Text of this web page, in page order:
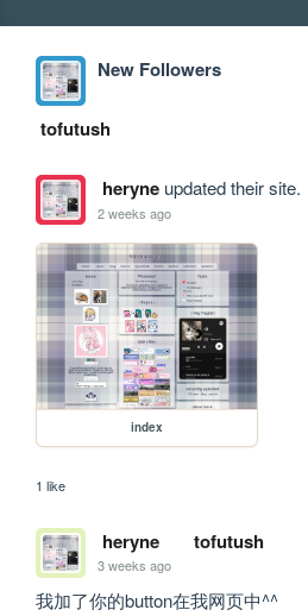
New Followers
tofutush
heryneupdated their site.
2 weeks ago
index
1 like
heryne tofutush
3 weeks ago
我加了你的button在我网页中^^